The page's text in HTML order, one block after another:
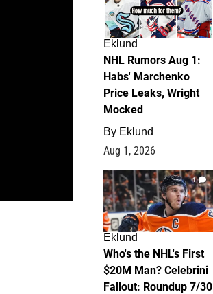
Eklund
NHL Rumors Aug 1:
Habs' Marchenko
Price Leaks, Wright
Mocked
By Eklund
Aug 1, 2026
1
Eklund
Who's the NHL's First
$20M Man? Celebrini
Fallout: Roundup 7/30